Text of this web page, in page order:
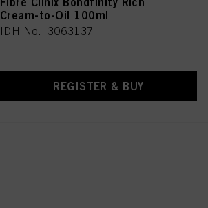
Cream-to-Oil 100ml
IDH No. 3063137
REGISTER & BUY